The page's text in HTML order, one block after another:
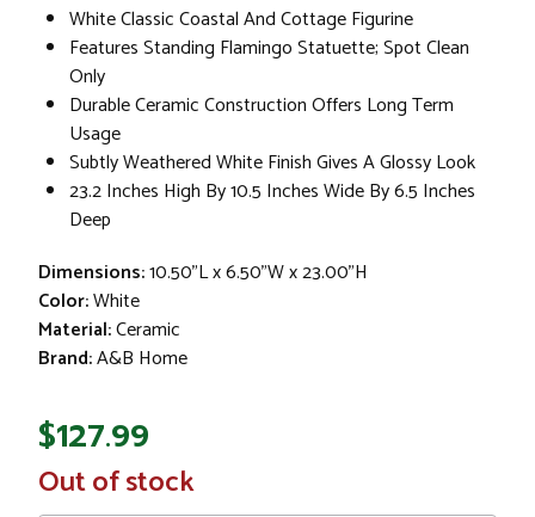
White Classic Coastal And Cottage Figurine
Features Standing Flamingo Statuette; Spot Clean
Only
Durable Ceramic Construction Offers Long Term
Usage
Subtly Weathered White Finish Gives A Glossy Look
23.2 Inches High By 10.5 Inches Wide By 6.5 Inches
Deep
Dimensions:10.50"L x 6.50"W x 23.00"H
Color:White
Material:Ceramic
Brand:A&B Home
$127.99
In
Stock
Out of stock